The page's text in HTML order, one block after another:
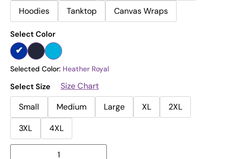
Hoodies
Tanktop Canvas Wraps
Select Color
Selected Color: Heather Royal
Select Size
Size Chart
Small
Medium Large XL
2XL
3XL
4XL